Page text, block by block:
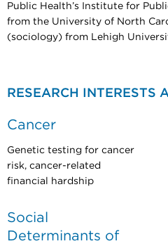
Public Health’s Institute for
from the University of North
(sociology) from Lehigh
RESEARCH INTERESTS
Cancer
Genetic testing for cancer
risk, cancer-related
financial hardship
Social
Determinants of